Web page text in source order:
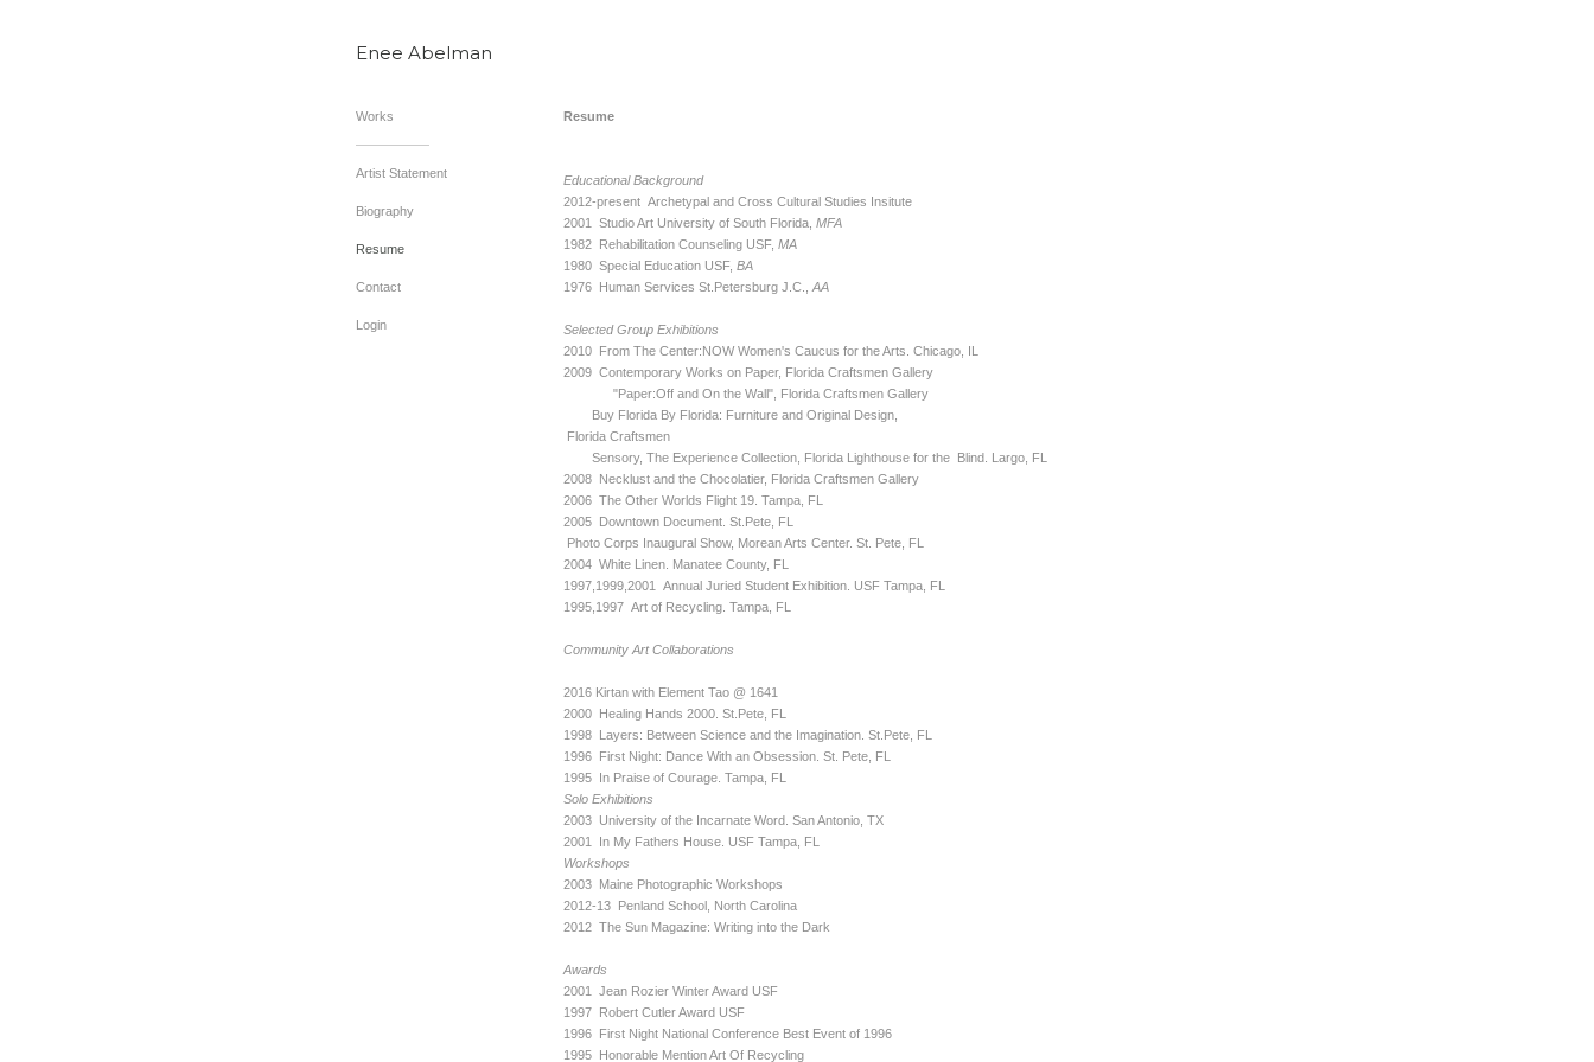
Enee Abelman
Works
Artist Statement
Biography
Resume
Contact
Login
Resume
Educational Background
2012-present Archetypal and Cross Cultural Studies Insitute
2001 Studio Art University of South Florida, MFA
1982 Rehabilitation Counseling USF, MA
1980 Special Education USF, BA
1976 Human Services St.Petersburg J.C., AA
Selected Group Exhibitions
2010 From The Center:NOW Women's Caucus for the Arts. Chicago, IL
2009 Contemporary Works on Paper, Florida Craftsmen Gallery
"Paper:Off and On the Wall", Florida Craftsmen Gallery
Buy Florida By Florida: Furniture and Original Design,
Florida Craftsmen
Sensory, The Experience Collection, Florida Lighthouse for the Blind. Largo, FL
2008 Necklust and the Chocolatier, Florida Craftsmen Gallery
2006 The Other Worlds Flight 19. Tampa, FL
2005 Downtown Document. St.Pete, FL
Photo Corps Inaugural Show, Morean Arts Center. St. Pete, FL
2004 White Linen. Manatee County, FL
1997,1999,2001 Annual Juried Student Exhibition. USF Tampa, FL
1995,1997 Art of Recycling. Tampa, FL
Community Art Collaborations
2016 Kirtan with Element Tao @ 1641
2000 Healing Hands 2000. St.Pete, FL
1998 Layers: Between Science and the Imagination. St.Pete, FL
1996 First Night: Dance With an Obsession. St. Pete, FL
1995 In Praise of Courage. Tampa, FL
Solo Exhibitions
2003 University of the Incarnate Word. San Antonio, TX
2001 In My Fathers House. USF Tampa, FL
Workshops
2003 Maine Photographic Workshops
2012-13 Penland School, North Carolina
2012 The Sun Magazine: Writing into the Dark
Awards
2001 Jean Rozier Winter Award USF
1997 Robert Cutler Award USF
1996 First Night National Conference Best Event of 1996
1995 Honorable Mention Art Of Recycling